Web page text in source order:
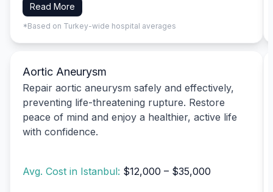
Read More
*Based on Turkey-wide hospital averages
Aortic Aneurysm
Repair aortic aneurysm safely and effectively,
preventing life-threatening rupture. Restore
peace of mind and enjoy a healthier, active life
with confidence.
Avg. Cost in Istanbul: $12,000 – $35,000